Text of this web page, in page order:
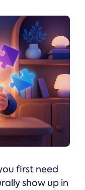
first need
show up in